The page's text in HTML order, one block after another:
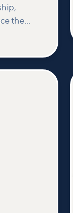
the
His